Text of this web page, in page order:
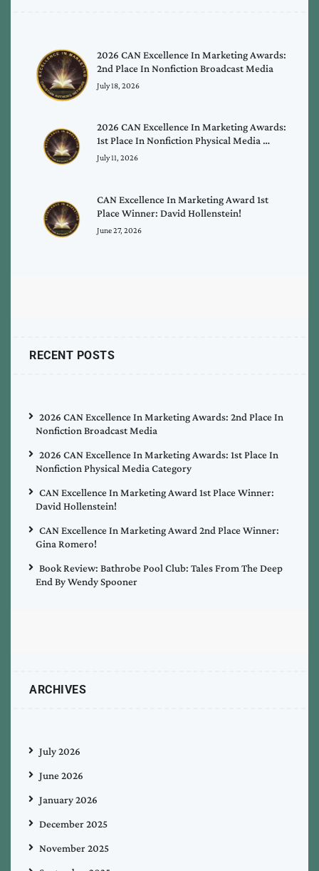
2026 CAN Excellence In Marketing Awards:
2nd Place In Nonfiction Broadcast Media
July 18, 2026
2026 CAN Excellence In Marketing Awards:
1st Place In Nonfiction Physical Media …
July 11, 2026
CAN Excellence In Marketing Award 1st
Place Winner: David Hollenstein!
June 27, 2026
RECENT POSTS
2026 CAN Excellence In Marketing Awards: 2nd Place In
Nonfiction Broadcast Media
2026 CAN Excellence In Marketing Awards: 1st Place In
Nonfiction Physical Media Category
CAN Excellence In Marketing Award 1st Place Winner:
David Hollenstein!
CAN Excellence In Marketing Award 2nd Place Winner:
Gina Romero!
Book Review: Bathrobe Pool Club: Tales From The Deep
End By Wendy Spooner
ARCHIVES
July 2026
June 2026
January 2026
December 2025
November 2025